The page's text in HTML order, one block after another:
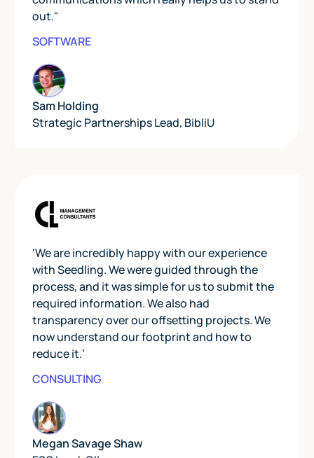
out."
SOFTWARE
Sam Holding
Strategic Partnerships Lead, BibliU
‘We are incredibly happy with our experience
with Seedling. We were guided through the
process, and it was simple for us to submit the
required information. We also had
transparency over our offsetting projects. We
now understand our footprint and how to
reduce it.’
CONSULTING
Megan Savage Shaw